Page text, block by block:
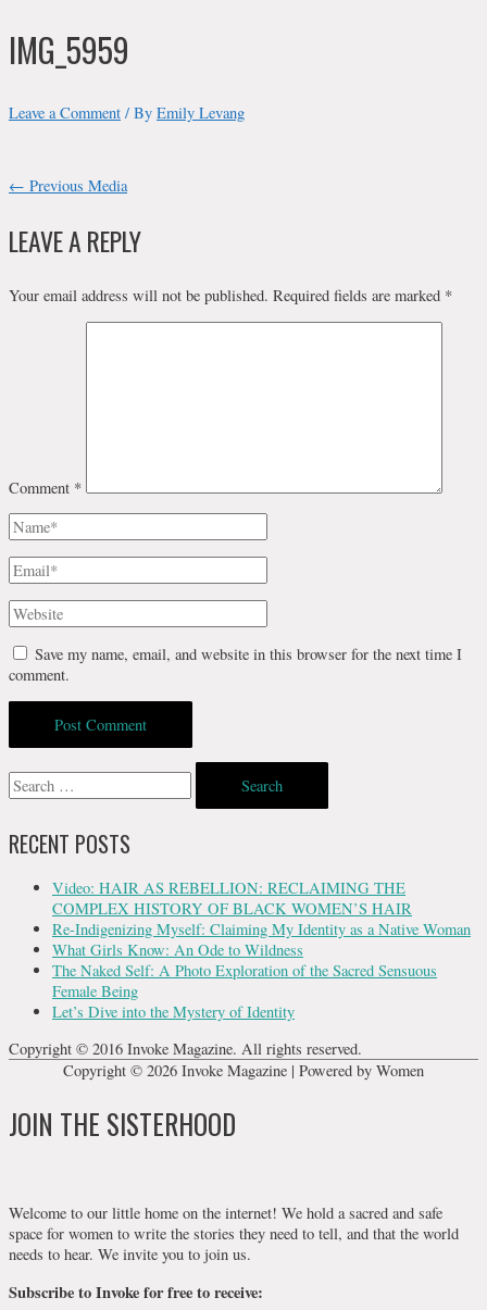
IMG_5959
Leave a Comment / By Emily Levang
POST
NAVIGATION
← Previous Media
LEAVE A REPLY
Your email address will not be published. Required fields are marked *
Comment *
Name*
Email*
Website
Save my name, email, and website in this browser for the next time I
comment.
Search
for:
RECENT POSTS
Video: HAIR AS REBELLION: RECLAIMING THE
COMPLEX HISTORY OF BLACK WOMEN’S HAIR
Re-Indigenizing Myself: Claiming My Identity as a Native Woman
What Girls Know: An Ode to Wildness
The Naked Self: A Photo Exploration of the Sacred Sensuous
Female Being
Let’s Dive into the Mystery of Identity
Copyright © 2016 Invoke Magazine. All rights reserved.
Copyright © 2026 Invoke Magazine | Powered by Women
JOIN THE SISTERHOOD
Welcome to our little home on the internet! We hold a sacred and safe
space for women to write the stories they need to tell, and that the world
needs to hear. We invite you to join us.
Subscribe to Invoke for free to receive: